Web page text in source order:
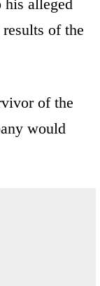
his alleged
of the
of the
would